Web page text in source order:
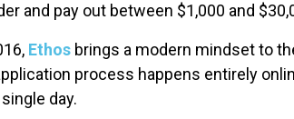
and pay out between $1,000 and
Ethos brings a modern mindset to
process happens entirely
day.